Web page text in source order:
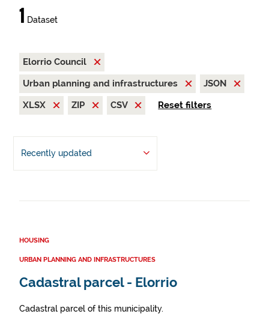
1 Dataset
Elorrio Council
Urban planning and infrastructures
JSON
XLSX
ZIP CSV Reset filters
Recently updated
HOUSING
URBAN PLANNING AND INFRASTRUCTURES
Cadastral parcel - Elorrio
Cadastral parcel of this municipality.